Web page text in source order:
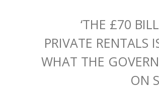
‘THE £70
PRIVATE RENTALS
WHAT THE
ON